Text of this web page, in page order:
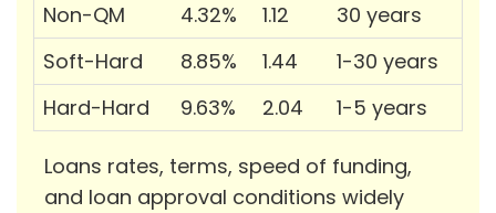
Non-QM
4.32% 1.12
30 years
Soft-Hard
8.85% 1.44
1-30 years
Hard-Hard
9.63% 2.04 1-5 years
Loans rates, terms, speed of funding,
and loan approval conditions widely